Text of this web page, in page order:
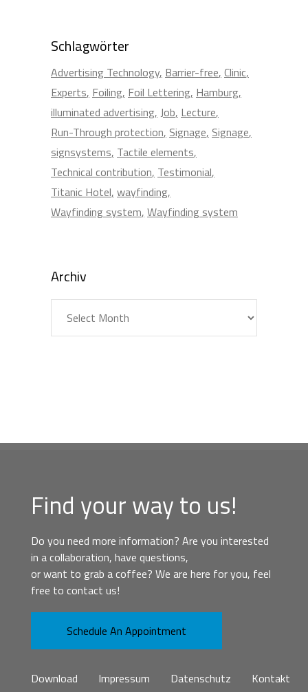
Schlagwörter
Advertising Technology Barrier-free Clinic
Experts Foiling Foil Lettering Hamburg
illuminated advertising Job Lecture
Run-Through protection Signage Signage
signsystems Tactile elements
Technical contribution Testimonial
Titanic Hotel wayfinding
Wayfinding system Wayfinding system
Archiv
Find your way to us!
Do you need more information? Are you interested
in a collaboration, have questions,
or want to grab a coffee? We are here for you, feel
free to contact us!
Schedule An Appointment
Download Impressum Datenschutz Kontakt